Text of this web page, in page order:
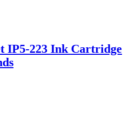
IP5-223 Ink Cartridge